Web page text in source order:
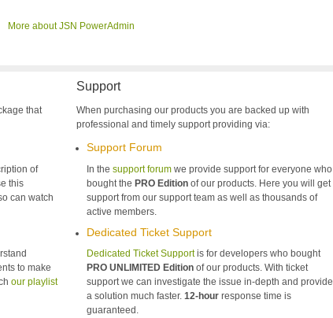
More about JSN PowerAdmin
that
of
this
can watch
to make
our playlist
Support
When purchasing our products you are backed up with
professional and timely support providing via:
Support Forum
In the support forum we provide support for everyone who
bought the PRO Edition of our products. Here you will get
support from our support team as well as thousands of
active members.
Dedicated Ticket Support
Dedicated Ticket Supportis for developers who bought
PRO UNLIMITED Edition of our products. With ticket
support we can investigate the issue in-depth and provide
a solution much faster. 12-hour response time is
guaranteed.